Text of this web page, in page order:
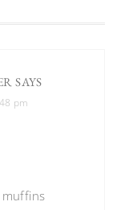
SAYS
pm
muffins